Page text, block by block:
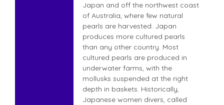
Japan and off the northwest coast
of Australia, where few natural
pearls are harvested. Japan
produces more cultured pearls
than any other country. Most
cultured pearls are produced in
underwater farms, with the
mollusks suspended at the right
depth in baskets. Historically,
Japanese women divers, called